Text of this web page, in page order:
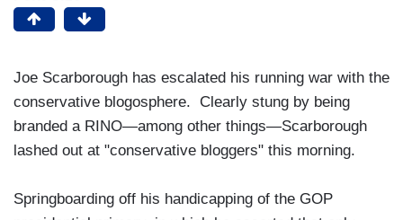
Joe Scarborough has escalated his running war with the
conservative blogosphere. Clearly stung by being
branded a RINO—among other things—Scarborough
lashed out at "conservative bloggers" this morning.
Springboarding off his handicapping of the GOP